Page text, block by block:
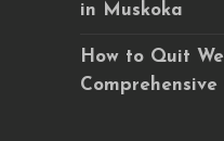
in Muskoka
How to Quit
Comprehensive